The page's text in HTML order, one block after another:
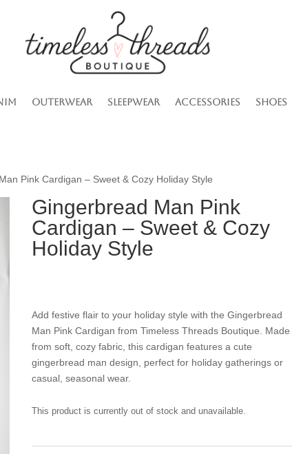
Outerwear Sleepwear Accessories Shoes
Pink Cardigan – Sweet & Cozy Holiday Style
Gingerbread Man Pink
Cardigan – Sweet & Cozy
Holiday Style
Add festive flair to your holiday style with the Gingerbread
Man Pink Cardigan from Timeless Threads Boutique. Made
from soft, cozy fabric, this cardigan features a cute
gingerbread man design, perfect for holiday gatherings or
casual, seasonal wear.
This product is currently out of stock and unavailable.